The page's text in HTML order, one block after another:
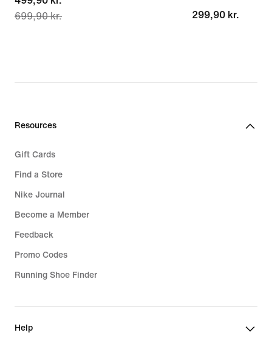
price
699,90 kr.
699,90 kr.
299,90 kr.
299,90 kr.
Resources
Gift Cards
Find a Store
Nike Journal
Become a Member
Feedback
Promo Codes
Running Shoe Finder
Help